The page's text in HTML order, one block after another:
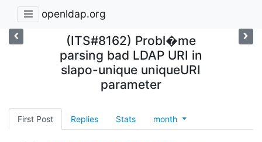
openldap.org
(ITS#8162) Probl�me
parsing bad LDAP URI in
slapo-unique uniqueURI
parameter
First Post Replies Stats month